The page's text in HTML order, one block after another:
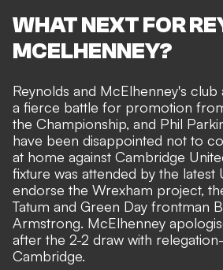
WHAT NEXT FOR
MCELHENNEY?
Reynolds and McElhenney's
a fierce battle for promotion
the Championship, and Phil
have been disappointed not to
at home against Cambridge
fixture was attended by the latest
endorse the Wrexham project,
Tatum and Green Day frontman
Armstrong. McElhenney
after the 2-2 draw with
Cambridge.